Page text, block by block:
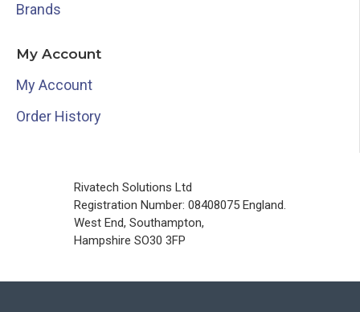
Brands
My Account
My Account
Order History
Rivatech Solutions Ltd
Registration Number: 08408075 England.
West End, Southampton,
Hampshire SO30 3FP